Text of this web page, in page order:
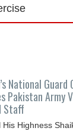
National Guard
Pakistan Army
Staff
His Highness